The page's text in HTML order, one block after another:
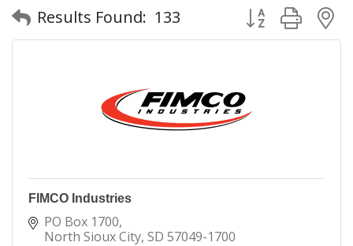
Results Found: 133 Button group
FIMCO Industries
PO Box 1700
North Sioux City SD 57049-1700